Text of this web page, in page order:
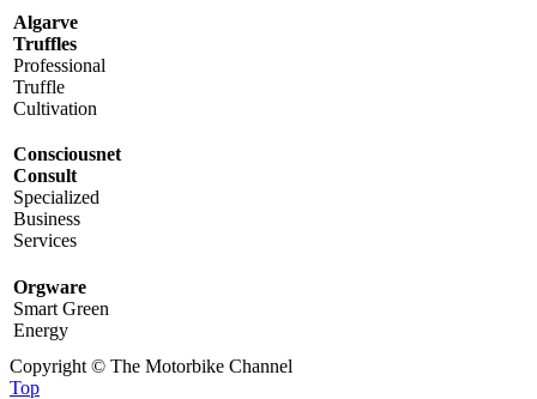
Algarve
Truffles
Professional
Truffle
Cultivation
Consciousnet
Consult
Specialized
Business
Services
Orgware
Smart Green
Energy
Copyright © The Motorbike Channel
Top